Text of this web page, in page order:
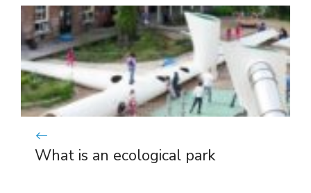
What is an ecological park